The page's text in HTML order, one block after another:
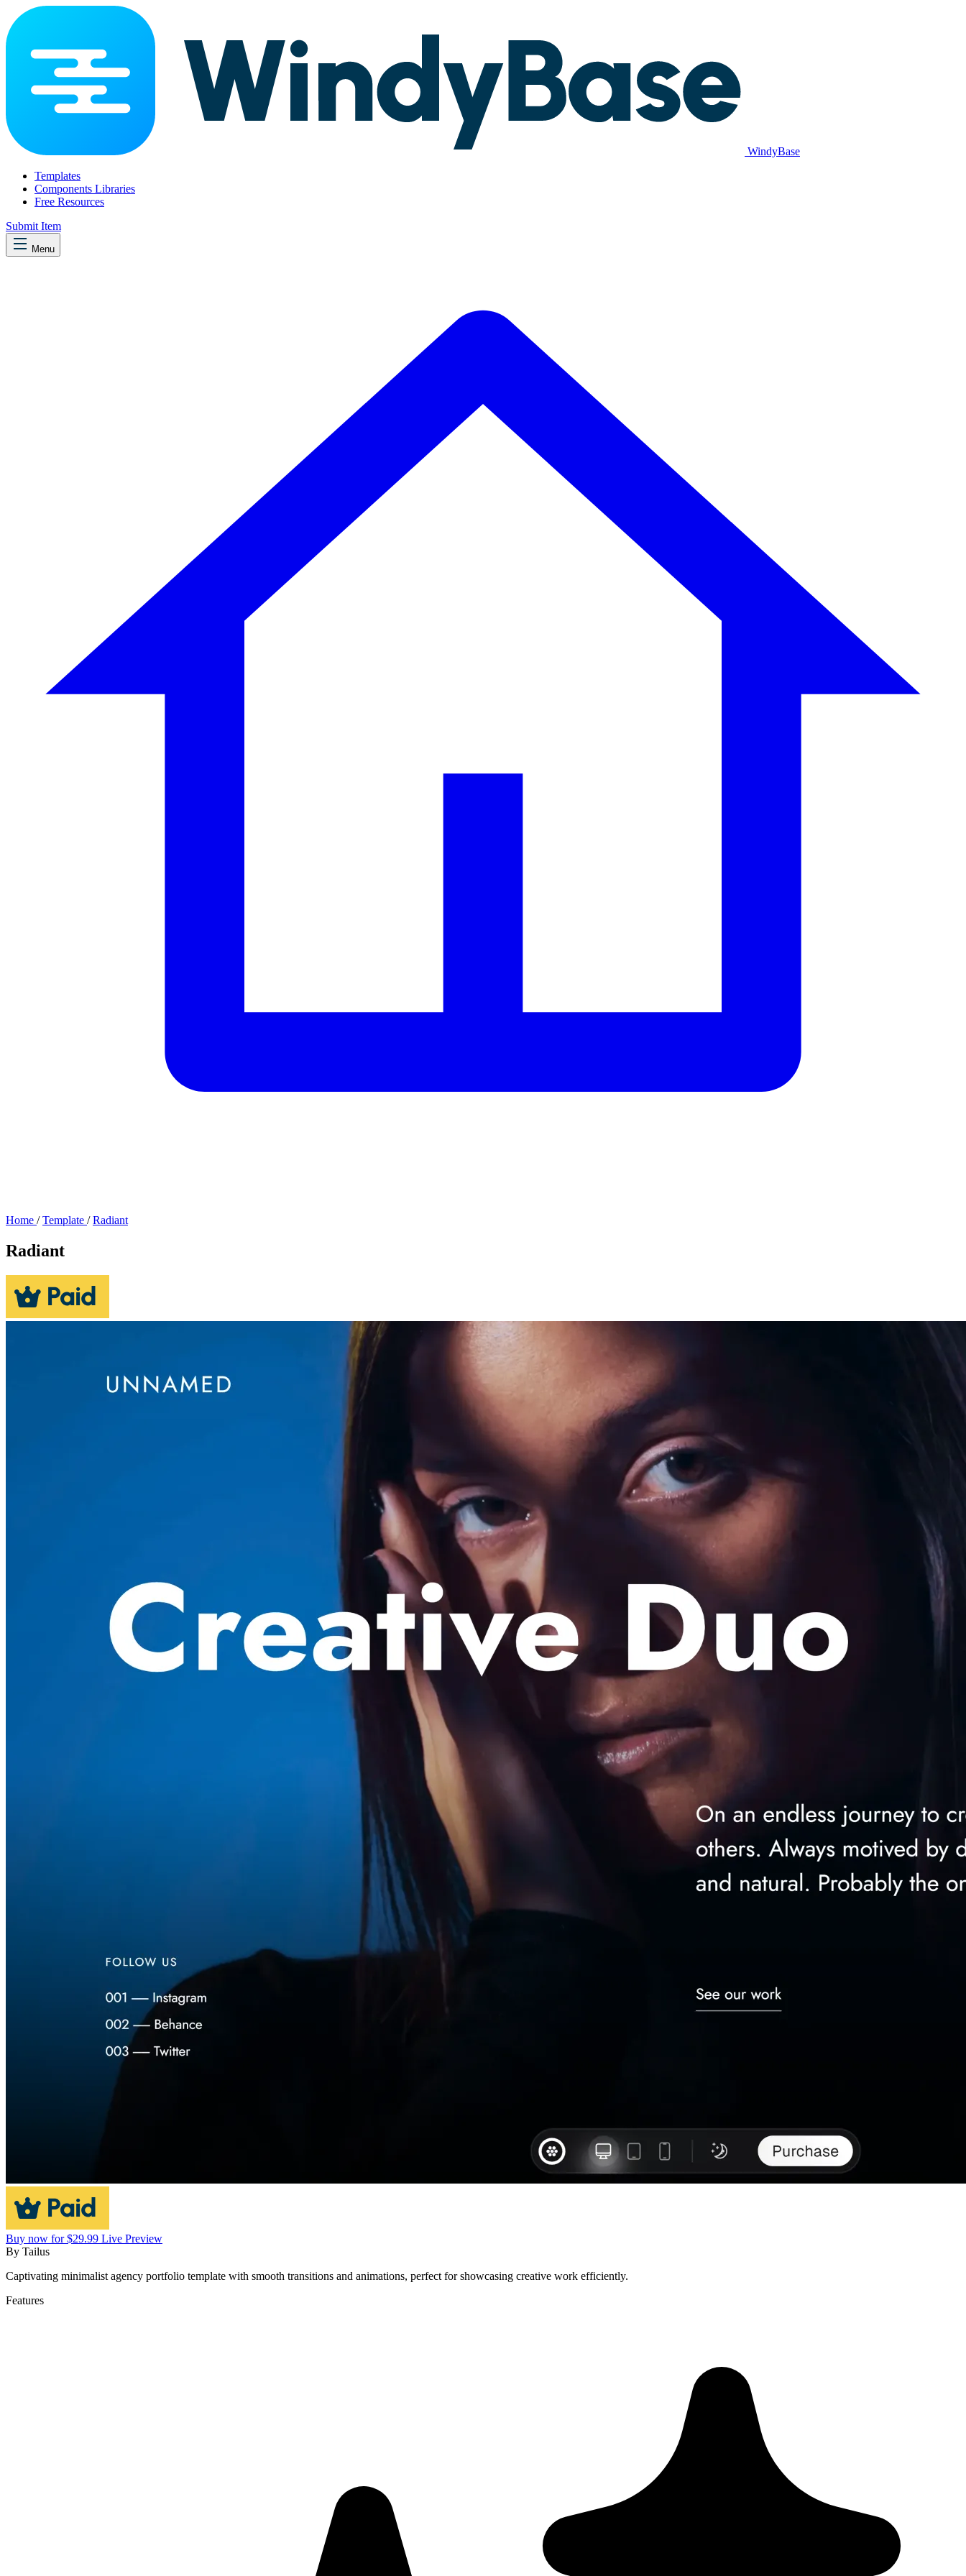
WindyBase
Templates
Components Libraries
Free Resources
Submit Item
Menu
Home / Template / Radiant
Radiant
Buy now for $29.99 Live Preview
By Tailus
Captivating minimalist agency portfolio template with smooth transitions and animations, perfect for showcasing creative work efficiently.
Features